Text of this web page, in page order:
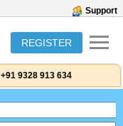
Support
REGISTER
+91 9328 913 634